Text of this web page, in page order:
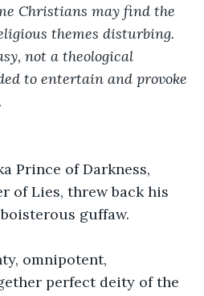
Christians may find the
themes disturbing.
not a theological
to entertain and provoke
Prince of Darkness,
of Lies, threw back his
guffaw.
omnipotent,
perfect deity of the